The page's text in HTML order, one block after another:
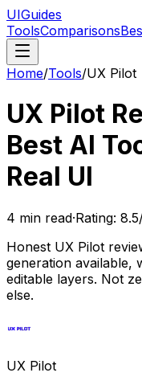
UIGuides
ToolsComparisons
Home/Tools/UX Pilot
UX Pilot
Best AI
Real UI
4 min read·Rating: 8.5
Honest UX Pilot
generation available,
editable layers. Not
else.
UX Pilot